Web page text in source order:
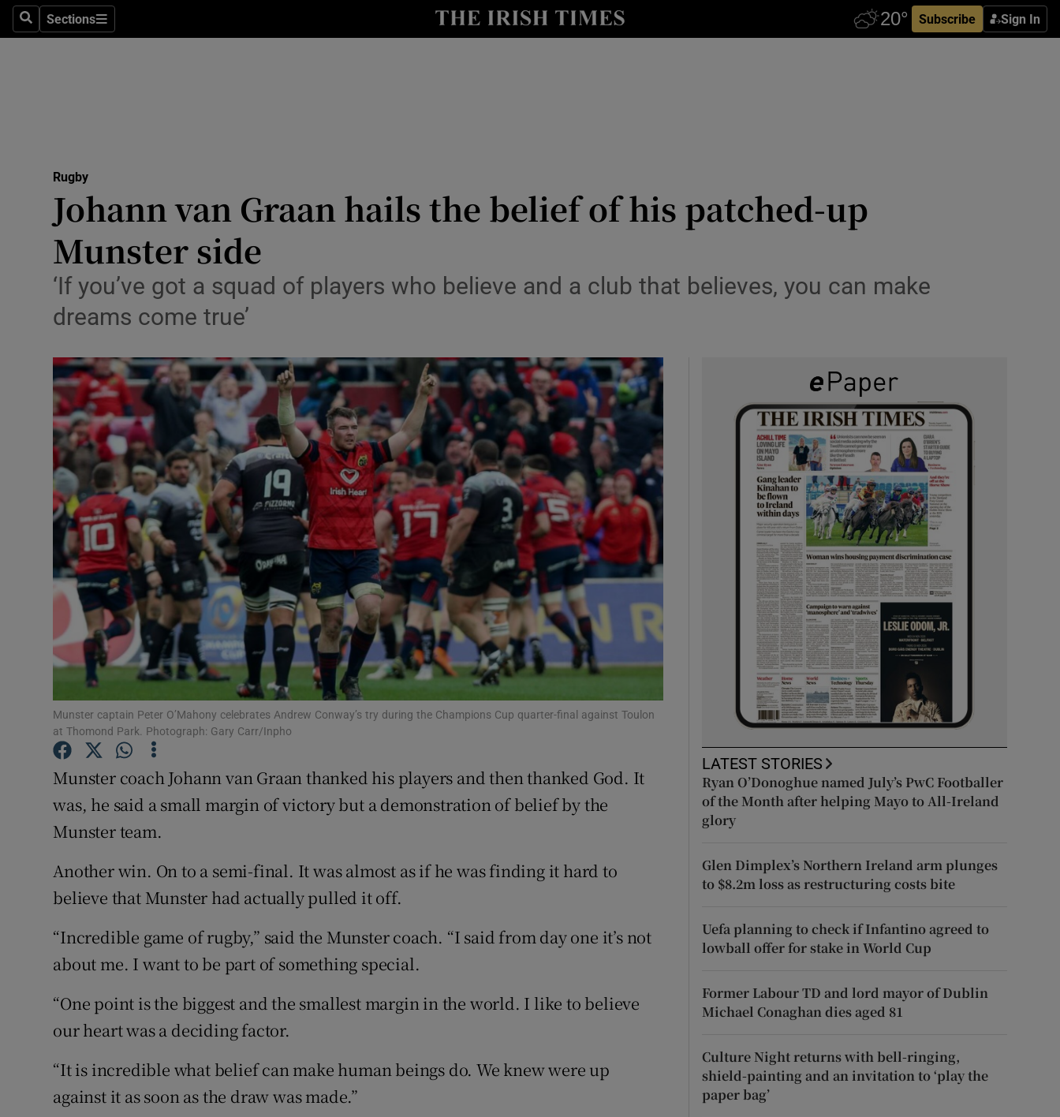
SearchSections
Sections Subscribe Sign In
Show Health sub sections
Science
Show Science sub sections
Abroad
Transport
Motors
Show Motors sub sections
Listen
Podcasts
Show Podcasts sub sections
Video
Photography
Gaeilge
Show Gaeilge sub sections
History
Show History sub sections
Student Hub
Offbeat
Sponsored
Show Sponsored sub sections
Subscriber Rewards
Newsletters
Rugby
Johann van Graan hails the belief of his patched-up
Munster side
‘If you’ve got a squad of players who believe and a club that believes, you can make
dreams come true’
Munster captain Peter O’Mahony celebrates Andrew Conway’s try during the Champions Cup quarter-final against Toulon
at Thomond Park. Photograph: Gary Carr/Inpho
Munster coach Johann van Graan thanked his players and then thanked God. It
was, he said a small margin of victory but a demonstration of belief by the
Munster team.
Another win. On to a semi-final. It was almost as if he was finding it hard to
believe that Munster had actually pulled it off.
“Incredible game of rugby,” said the Munster coach. “I said from day one it’s not
about me. I want to be part of something special.
“One point is the biggest and the smallest margin in the world. I like to believe
our heart was a deciding factor.
“It is incredible what belief can make human beings do. We knew were up
against it as soon as the draw was made.”
LATEST STORIES
Ryan O’Donoghue named July’s PwC Footballer
of the Month after helping Mayo to All-Ireland
glory
Glen Dimplex’s Northern Ireland arm plunges
to $8.2m loss as restructuring costs bite
Uefa planning to check if Infantino agreed to
lowball offer for stake in World Cup
Former Labour TD and lord mayor of Dublin
Michael Conaghan dies aged 81
Culture Night returns with bell-ringing,
shield-painting and an invitation to ‘play the
paper bag’